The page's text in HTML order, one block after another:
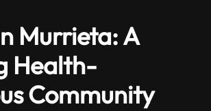
Murrieta: A
Health-
Community